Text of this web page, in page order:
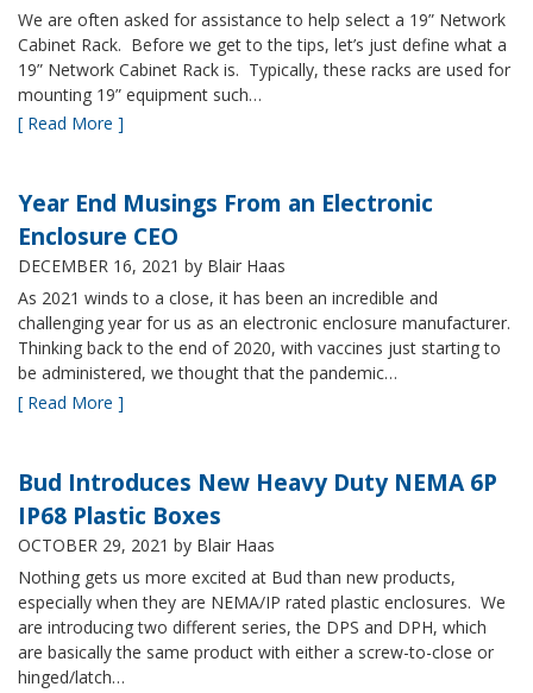
We are often asked for assistance to help select a 19” Network
Cabinet Rack. Before we get to the tips, let’s just define what a
19” Network Cabinet Rack is. Typically, these racks are used for
mounting 19” equipment such…
[ Read More ]
Year End Musings From an Electronic
Enclosure CEO
DECEMBER 16, 2021 by Blair Haas
As 2021 winds to a close, it has been an incredible and
challenging year for us as an electronic enclosure manufacturer.
Thinking back to the end of 2020, with vaccines just starting to
be administered, we thought that the pandemic…
[ Read More ]
Bud Introduces New Heavy Duty NEMA 6P
IP68 Plastic Boxes
OCTOBER 29, 2021 by Blair Haas
Nothing gets us more excited at Bud than new products,
especially when they are NEMA/IP rated plastic enclosures. We
are introducing two different series, the DPS and DPH, which
are basically the same product with either a screw-to-close or
hinged/latch…